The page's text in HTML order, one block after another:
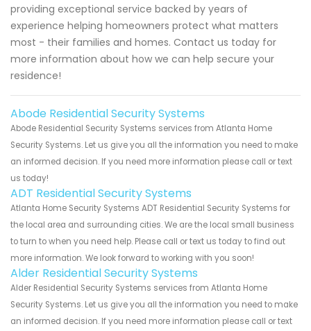
providing exceptional service backed by years of
experience helping homeowners protect what matters
most - their families and homes. Contact us today for
more information about how we can help secure your
residence!
Abode Residential Security Systems
Abode Residential Security Systems services from Atlanta Home
Security Systems. Let us give you all the information you need to make
an informed decision. If you need more information please call or text
us today!
ADT Residential Security Systems
Atlanta Home Security Systems ADT Residential Security Systems for
the local area and surrounding cities. We are the local small business
to turn to when you need help. Please call or text us today to find out
more information. We look forward to working with you soon!
Alder Residential Security Systems
Alder Residential Security Systems services from Atlanta Home
Security Systems. Let us give you all the information you need to make
an informed decision. If you need more information please call or text